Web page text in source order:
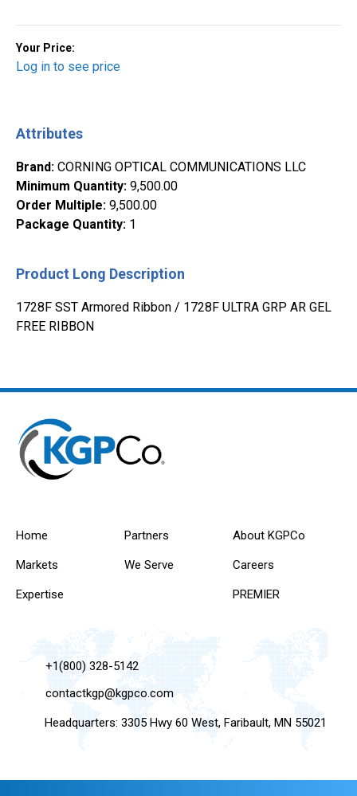
Your Price:
Log in to see price
Attributes
Brand: CORNING OPTICAL COMMUNICATIONS LLC
Minimum Quantity: 9,500.00
Order Multiple: 9,500.00
Package Quantity: 1
Product Long Description
1728F SST Armored Ribbon / 1728F ULTRA GRP AR GEL
FREE RIBBON
Home
Markets
Expertise
Partners
We Serve
About KGPCo
Careers
PREMIER
+1(800) 328-5142
contactkgp@kgpco.com
Headquarters: 3305 Hwy 60 West, Faribault, MN 55021